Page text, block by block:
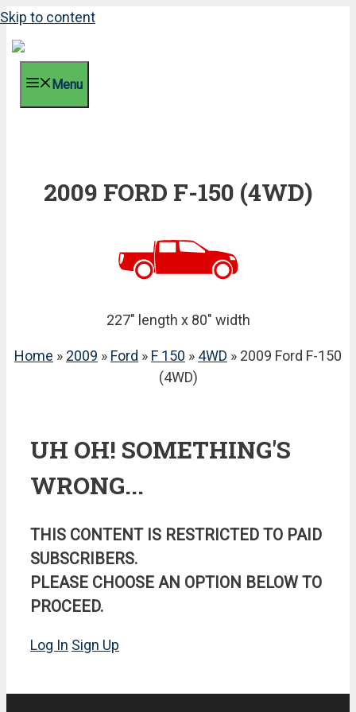
Skip to content
Menu
2009 FORD F-150 (4WD)
227" length x 80" width
Home » 2009 » Ford » F 150 » 4WD » 2009 Ford F-150
(4WD)
UH OH! SOMETHING'S
WRONG...
THIS CONTENT IS RESTRICTED TO PAID
SUBSCRIBERS.
PLEASE CHOOSE AN OPTION BELOW TO
PROCEED.
Log In Sign Up